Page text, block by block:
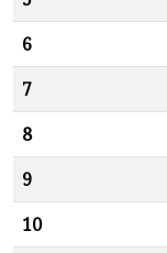
6
7
8
9
10